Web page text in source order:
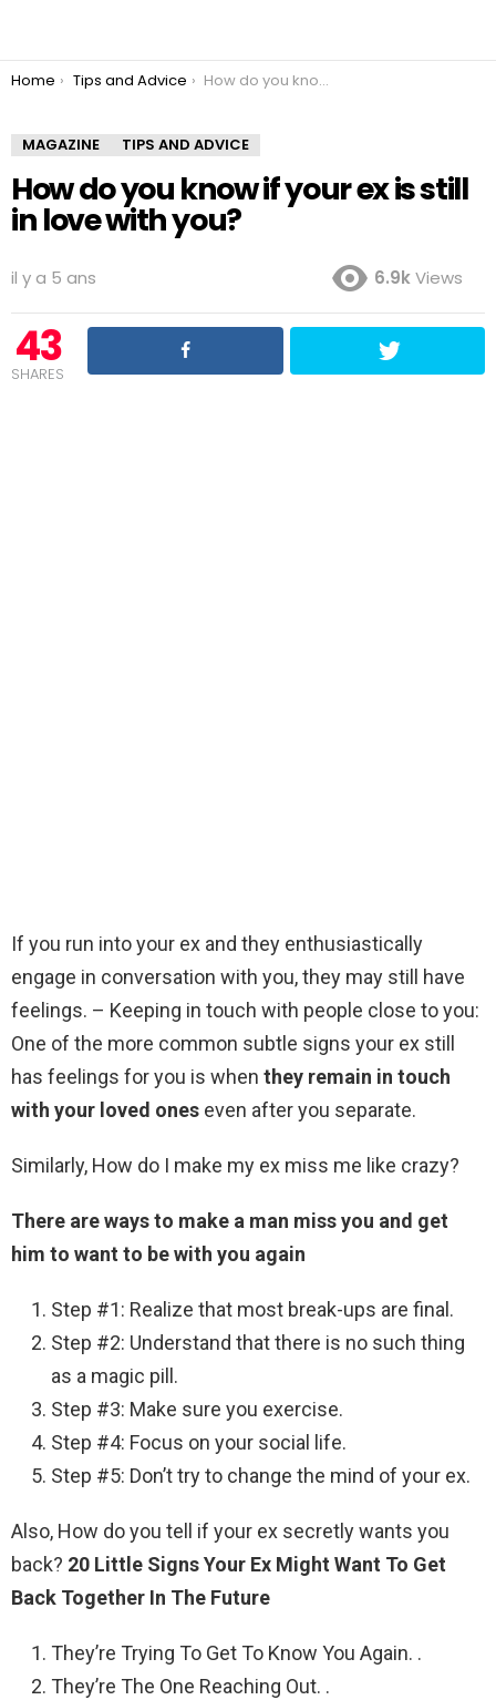
You are here:
Home Tips and Advice How do you know if your ex is still in love with you?
MAGAZINE TIPS AND ADVICE
How do you know if your ex is still
in love with you?
il y a 5 ans 6.9kViews
43
SHARES
If you run into your ex and they enthusiastically
engage in conversation with you, they may still have
feelings. – Keeping in touch with people close to you:
One of the more common subtle signs your ex still
has feelings for you is when they remain in touch
with your loved ones even after you separate.
Similarly, How do I make my ex miss me like crazy?
There are ways to make a man miss you and get
him to want to be with you again
Step #1: Realize that most break-ups are final.
Step #2: Understand that there is no such thing
as a magic pill.
Step #3: Make sure you exercise.
Step #4: Focus on your social life.
Step #5: Don’t try to change the mind of your ex.
Also, How do you tell if your ex secretly wants you
back? 20 Little Signs Your Ex Might Want To Get
Back Together In The Future
They’re Trying To Get To Know You Again. .
They’re The One Reaching Out. .